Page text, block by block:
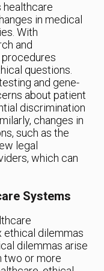
healthcare
in medical
With
and
questions.
and gene-
about patient
discrimination
changes in
such as the
legal
which can
Systems
dilemmas
dilemmas arise
two or more